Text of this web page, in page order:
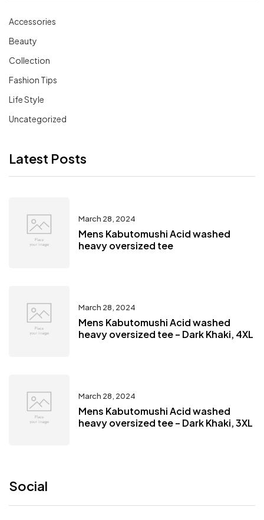
Accessories
Beauty
Collection
Fashion Tips
Life Style
Uncategorized
Latest Posts
March 28, 2024
Mens Kabutomushi Acid washed
heavy oversized tee
March 28, 2024
Mens Kabutomushi Acid washed
heavy oversized tee – Dark Khaki, 4XL
March 28, 2024
Mens Kabutomushi Acid washed
heavy oversized tee – Dark Khaki, 3XL
Social